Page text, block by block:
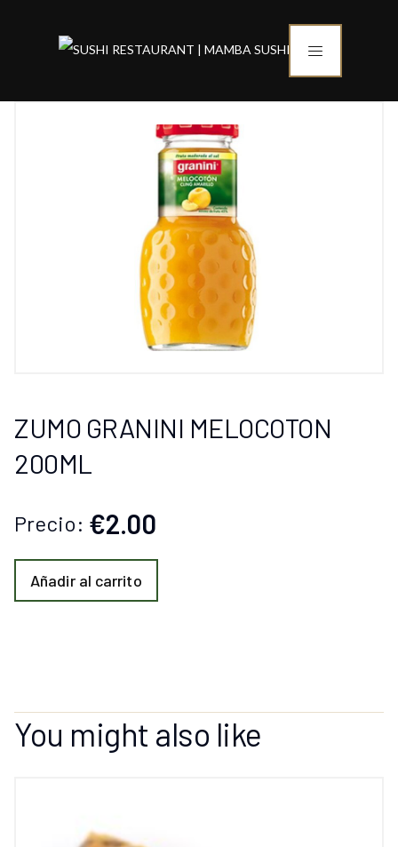
ZUMO GRANINI MELOCOTON
200ML
Precio: €2.00
Añadir al carrito
You might also like